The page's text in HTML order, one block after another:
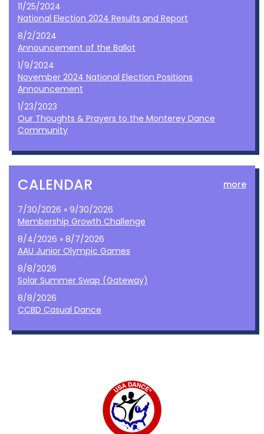
11/25/2024
National Election 2024 Results and Report
8/2/2024
Announcement of the Ballot
1/9/2024
November 2024 National Election Positions
Announcement
1/23/2023
Our Thoughts & Prayers to the Monterey Dance
Community
CALENDAR more
7/30/2026 » 9/30/2026
Membership Growth Challenge
8/4/2026 » 8/7/2026
AAU Junior Olympic Games
8/8/2026
Solar Summer Swap (Gateway)
8/8/2026
CCBD Casual Dance